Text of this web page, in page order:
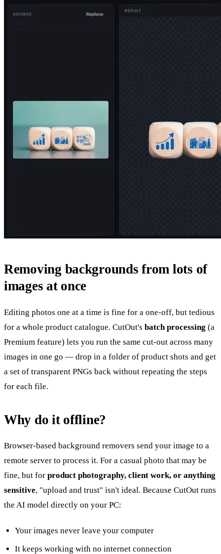
Removing backgrounds from lots of
images at once
Editing photos one at a time is fine for a one-off, but tedious
for a whole product catalogue. CutOut's batch processing (a
Premium feature) lets you run the same cut-out across many
images in one go — drop in a folder of product shots and get
a set of transparent PNGs back without repeating the steps
for each file.
Why do it offline?
Browser-based background removers send your image to a
remote server to process it. For a casual photo that may be
fine, but for product photography, client work, or anything
sensitive, "upload and trust" isn't ideal. Because CutOut runs
the AI model directly on your PC:
Your images never leave your computer
It keeps working with no internet connection